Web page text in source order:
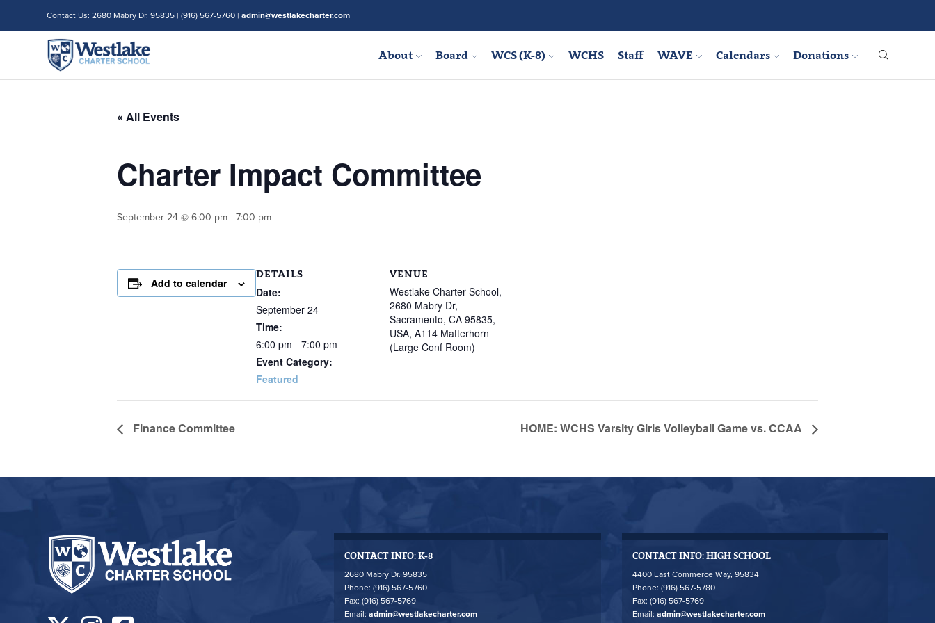
Contact Us: 2680 Mabry Dr. 95835 | (916) 567-5760 | admin@westlakecharter.com
About Board WCS (K-8) WCHS Staff WAVE Calendars Donations
« All Events
Charter Impact Committee
September 24 @ 6:00 pm - 7:00 pm
Add to calendar
DETAILS
Date:
September 24
Time:
6:00 pm - 7:00 pm
Event Category:
Featured
VENUE
Westlake Charter School,
2680 Mabry Dr,
Sacramento, CA 95835,
USA, A114 Matterhorn
(Large Conf Room)
Finance Committee HOME: WCHS Varsity Girls Volleyball Game vs. CCAA
CONTACT INFO: K-8
2680 Mabry Dr. 95835
Phone: (916) 567-5760
Fax: (916) 567-5769
Email:admin@westlakecharter.com
CONTACT INFO: HIGH SCHOOL
4400 East Commerce Way, 95834
Phone: (916) 567-5780
Fax: (916) 567-5769
Email: admin@westlakecharter.com